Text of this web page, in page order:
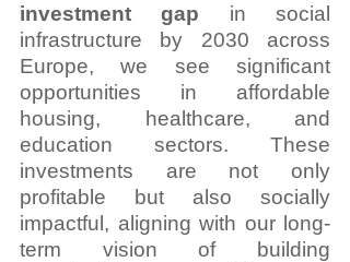
investment gap in social
infrastructure by 2030 across
Europe, we see significant
opportunities in affordable
housing, healthcare, and
education sectors. These
investments are not only
profitable but also socially
impactful, aligning with our long-
term vision of building